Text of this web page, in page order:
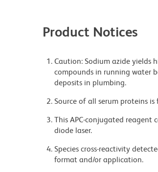
Product Notices
Caution: Sodium azide yields
compounds in running water
deposits in plumbing.
Source of all serum proteins
This APC-conjugated reagent
diode laser.
Species cross-reactivity
format and/or application.